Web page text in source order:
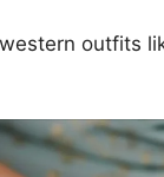
outfits